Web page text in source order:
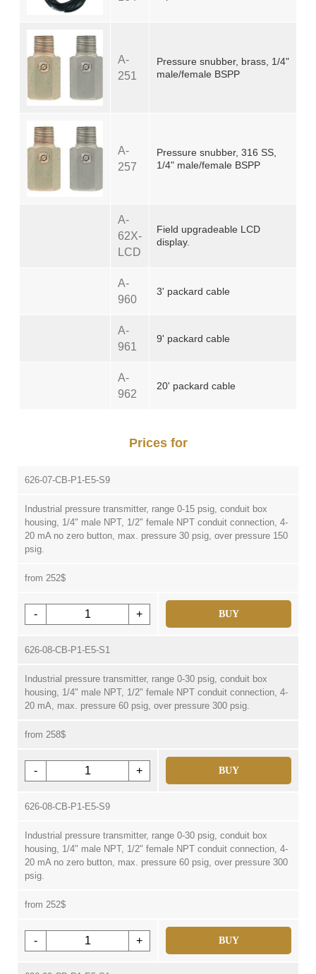
A-
251
Pressure snubber, brass, 1/4"
male/female BSPP
A-
257
Pressure snubber, 316 SS,
1/4" male/female BSPP
A-
62X-
LCD
Field upgradeable LCD
display.
A-
960
3' packard cable
A-
961
9' packard cable
A-
962
20' packard cable
Prices for
626-07-CB-P1-E5-S9
Industrial pressure transmitter, range 0-15 psig, conduit box
housing, 1/4" male NPT, 1/2" female NPT conduit connection, 4-
20 mA no zero button, max. pressure 30 psig, over pressure 150
psig.
from 252$
- + BUY
626-08-CB-P1-E5-S1
Industrial pressure transmitter, range 0-30 psig, conduit box
housing, 1/4" male NPT, 1/2" female NPT conduit connection, 4-
20 mA, max. pressure 60 psig, over pressure 300 psig.
from 258$
- + BUY
626-08-CB-P1-E5-S9
Industrial pressure transmitter, range 0-30 psig, conduit box
housing, 1/4" male NPT, 1/2" female NPT conduit connection, 4-
20 mA no zero button, max. pressure 60 psig, over pressure 300
psig.
from 252$
- + BUY